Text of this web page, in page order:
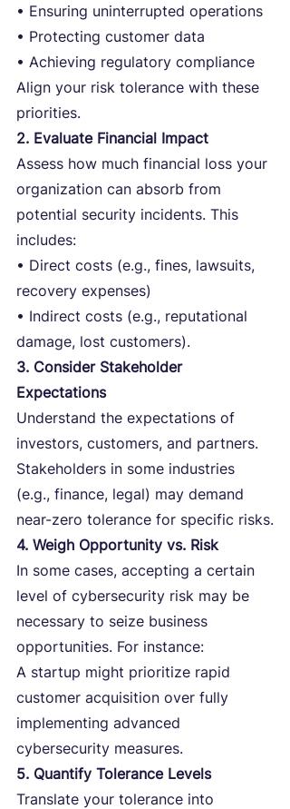
• Ensuring uninterrupted operations
• Protecting customer data
• Achieving regulatory compliance
Align your risk tolerance with these
priorities.
2. Evaluate Financial Impact
Assess how much financial loss your
organization can absorb from
potential security incidents. This
includes:
• Direct costs (e.g., fines, lawsuits,
recovery expenses)
• Indirect costs (e.g., reputational
damage, lost customers).
3. Consider Stakeholder
Expectations
Understand the expectations of
investors, customers, and partners.
Stakeholders in some industries
(e.g., finance, legal) may demand
near-zero tolerance for specific risks.
4. Weigh Opportunity vs. Risk
In some cases, accepting a certain
level of cybersecurity risk may be
necessary to seize business
opportunities. For instance:
A startup might prioritize rapid
customer acquisition over fully
implementing advanced
cybersecurity measures.
5. Quantify Tolerance Levels
Translate your tolerance into